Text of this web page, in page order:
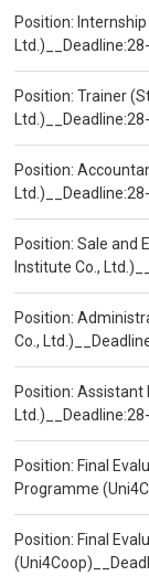
Position:
Position: Trainer
Position:
Position: Sale and
Institute Co.,
Position:
Co.,
Position:
Position: Final
Programme
Position: Final